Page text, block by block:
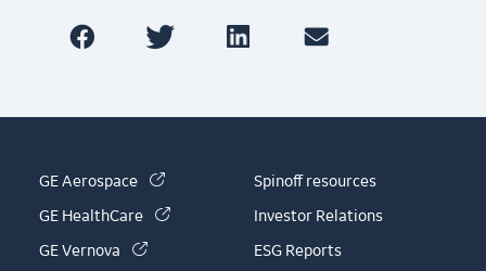
GE Aerospace (link is external)
GE HealthCare (link is external)
GE Vernova (link is external)
Spinoff resources
Investor Relations
ESG Reports